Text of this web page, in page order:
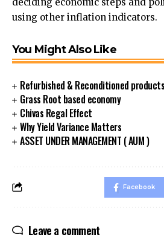
using other inflation indicators.
You Might Also Like
Refurbished & Reconditioned products
Grass Root based economy
Chivas Regal Effect
Why Yield Variance Matters
ASSET UNDER MANAGEMENT ( AUM )
Facebook
Leave a comment